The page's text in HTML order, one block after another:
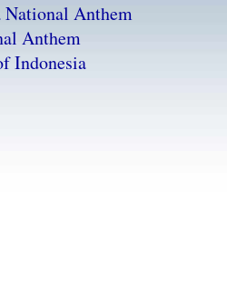
Anthem
Anthem
Indonesia